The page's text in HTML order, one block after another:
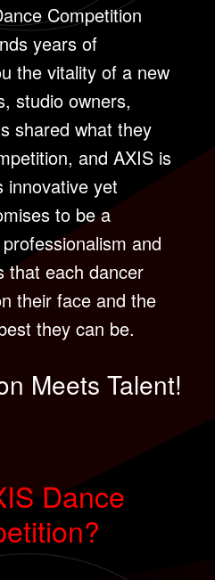
Competition
years of
the vitality of a new
studio owners,
shared what they
and AXIS is
innovative yet
to be a
and
that each dancer
their face and the
they can be.
Meets Talent!
Dance